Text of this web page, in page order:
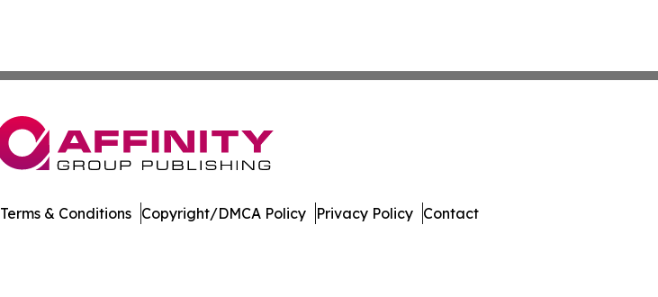
Terms & Conditions Copyright/DMCA Policy Privacy Policy Contact